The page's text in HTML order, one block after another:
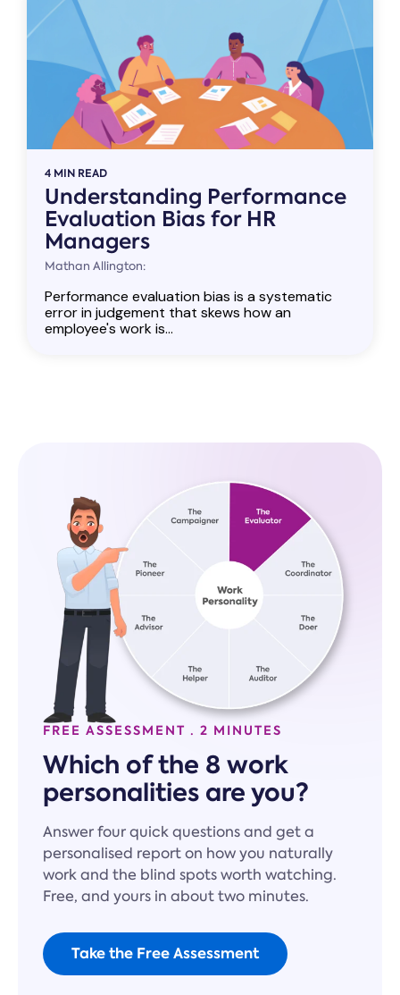
4 MIN READ
Understanding Performance
Evaluation Bias for HR
Managers
Mathan Allington:
Performance evaluation bias is a systematic
error in judgement that skews how an
employee's work is...
FREE ASSESSMENT · 2 MINUTES
Which of the 8 work
personalities are you?
Answer four quick questions and get a
personalised report on how you naturally
work and the blind spots worth watching.
Free, and yours in about two minutes.
Take the Free Assessment